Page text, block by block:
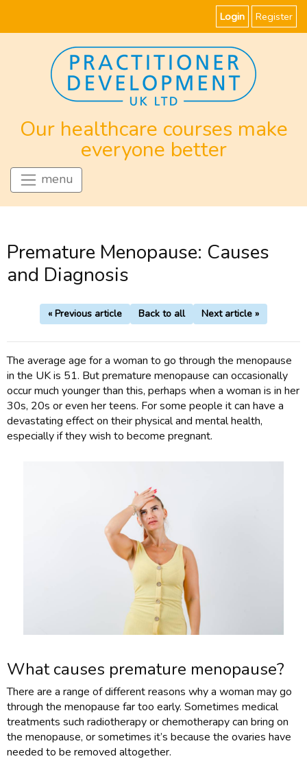
Login Register
Our healthcare courses make
everyone better
menu
Premature Menopause: Causes
and Diagnosis
« Previous article Back to all Next article »
The average age for a woman to go through the menopause
in the UK is 51. But premature menopause can occasionally
occur much younger than this, perhaps when a woman is in her
30s, 20s or even her teens. For some people it can have a
devastating effect on their physical and mental health,
especially if they wish to become pregnant.
What causes premature menopause?
There are a range of different reasons why a woman may go
through the menopause far too early. Sometimes medical
treatments such radiotherapy or chemotherapy can bring on
the menopause, or sometimes it’s because the ovaries have
needed to be removed altogether.